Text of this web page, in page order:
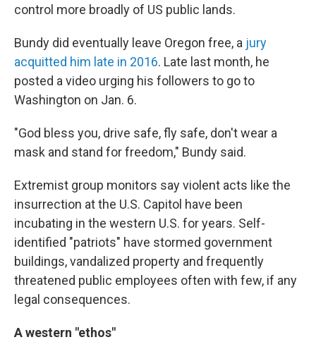
control more broadly of US public lands.
Bundy did eventually leave Oregon free, a jury
acquitted him late in 2016. Late last month, he
posted a video urging his followers to go to
Washington on Jan. 6.
"God bless you, drive safe, fly safe, don't wear a
mask and stand for freedom," Bundy said.
Extremist group monitors say violent acts like the
insurrection at the U.S. Capitol have been
incubating in the western U.S. for years. Self-
identified "patriots" have stormed government
buildings, vandalized property and frequently
threatened public employees often with few, if any
legal consequences.
A western "ethos"